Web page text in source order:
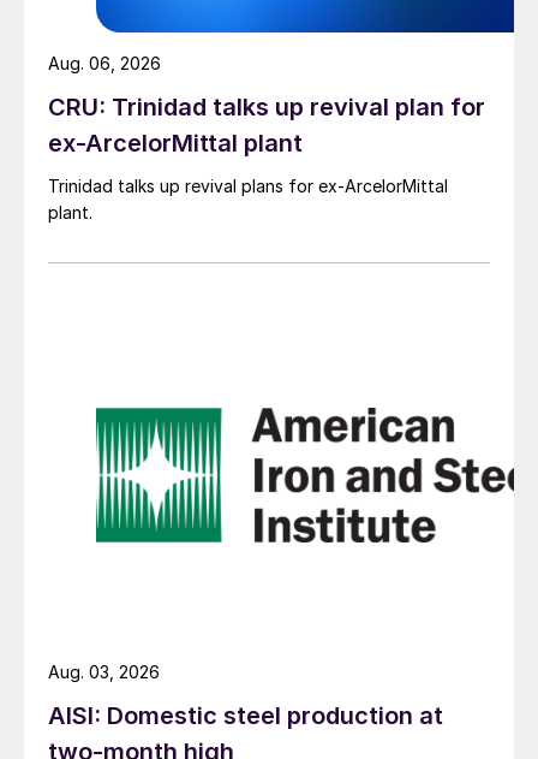
CRU: Trinidad talks up revival plan for
ex-ArcelorMittal plant
Trinidad talks up revival plans for ex-ArcelorMittal
plant.
Aug. 06, 2026
AISI: Domestic steel production at
two-month high
Aug. 03, 2026